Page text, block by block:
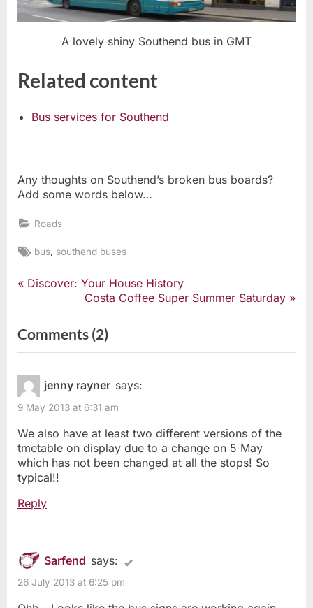
A lovely shiny Southend bus in GMT
Related content
Bus services for Southend
Any thoughts on Southend’s broken bus boards?
Add some words below…
Roads
Tags:
bus southend buses
Post
P
i
o
s
o
s
t
:
Discover: Your House History
N
t
P
s
:
Costa Coffee Super Summer Saturday
Comments (2)on
“Southend’s
Bus
jenny rayner says:
9 May 2013 at 6:31 am
We also have at least two different versions of the
tmetable on display due to a change on 5 May
which has not been changed at all the stops! So
typical!!
Reply
Sarfend says:
26 July 2013 at 6:25 pm